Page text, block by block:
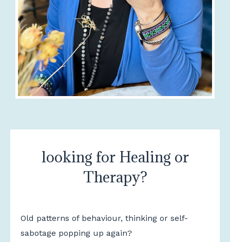
looking for Healing or
Therapy?
Old patterns of behaviour, thinking or self-
sabotage popping up again?